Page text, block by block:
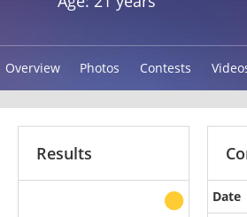
Overview Photos Contests
Results
Date